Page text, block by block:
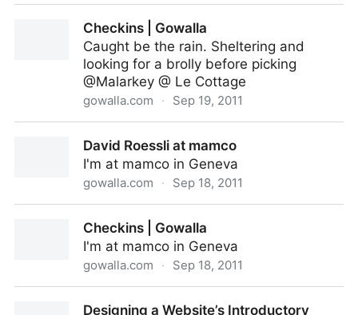
Checkins | Gowalla
Caught be the rain. Sheltering and
looking for a brolly before picking
@Malarkey @ Le Cottage
gowalla.com · Sep 19, 2011
David Roessli at mamco
I'm at mamco in Geneva
gowalla.com · Sep 18, 2011
Checkins | Gowalla
I'm at mamco in Geneva
gowalla.com · Sep 18, 2011
Designing a Website’s Introductory